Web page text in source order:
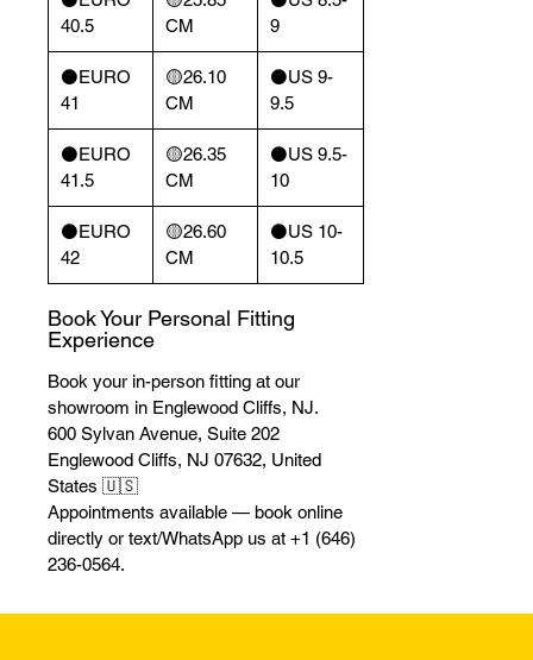
40.5
CM
9
⚫️EURO
41
🟡26.10
CM
⚫️US 9-
9.5
⚫️EURO
41.5
🟡26.35
CM
⚫️US 9.5-
10
⚫️EURO
42
🟡26.60
CM
⚫️US 10-
10.5
Book Your Personal Fitting
Experience
Book your in-person fitting at our
showroom in Englewood Cliffs, NJ.
600 Sylvan Avenue, Suite 202
Englewood Cliffs, NJ 07632, United
States 🇺🇸
Appointments available — book online
directly or text/WhatsApp us at +1 (646)
236-0564.